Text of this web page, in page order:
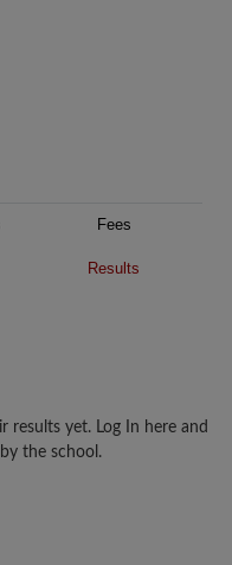
Fees
Results
results yet. Log In here and
the school.